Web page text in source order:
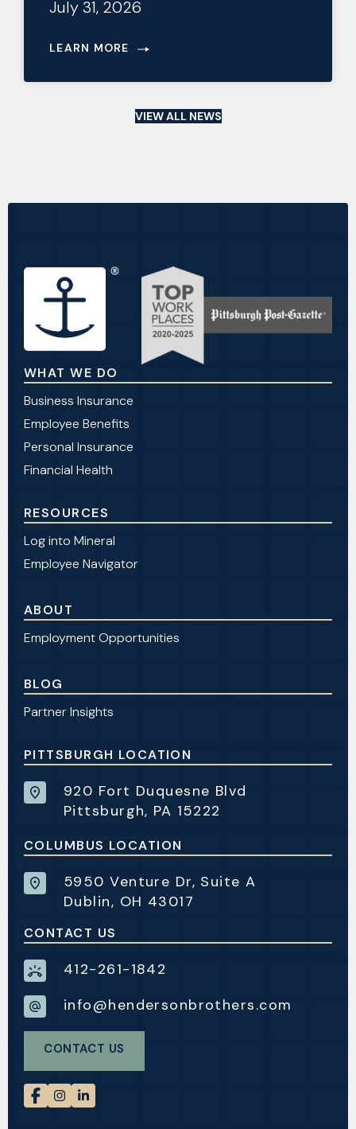
July 31, 2026
LEARN MORE
VIEW ALL NEWS
WHAT WE DO
Business Insurance
Employee Benefits
Personal Insurance
Financial Health
RESOURCES
Log into Mineral
Employee Navigator
ABOUT
Employment Opportunities
BLOG
Partner Insights
PITTSBURGH LOCATION
920 Fort Duquesne Blvd
Pittsburgh, PA 15222
COLUMBUS LOCATION
5950 Venture Dr, Suite A
Dublin, OH 43017
CONTACT US
412-261-1842
info@hendersonbrothers.com
CONTACT US